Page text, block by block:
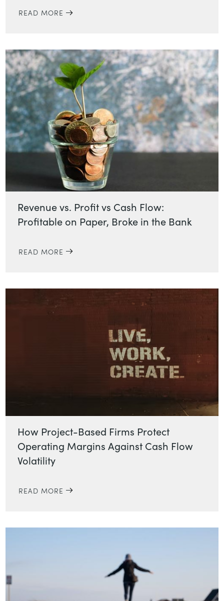
READ MORE
Revenue vs. Profit vs Cash Flow:
Profitable on Paper, Broke in the Bank
READ MORE
How Project-Based Firms Protect
Operating Margins Against Cash Flow
Volatility
READ MORE